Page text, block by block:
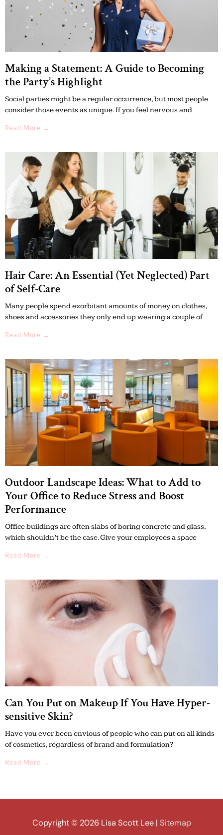
Making a Statement: A Guide to Becoming
the Party’s Highlight
Social parties might be a regular occurrence, but most people
consider those events as unique. If you feel nervous and
Read More →
Hair Care: An Essential (Yet Neglected) Part
of Self-Care
Many people spend exorbitant amounts of money on clothes,
shoes and accessories they only end up wearing a couple of
Read More →
Outdoor Landscape Ideas: What to Add to
Your Office to Reduce Stress and Boost
Performance
Office buildings are often slabs of boring concrete and glass,
which shouldn’t be the case. Give your employees a space
Read More →
Can You Put on Makeup If You Have Hyper-
sensitive Skin?
Have you ever been envious of people who can put on all kinds
of cosmetics, regardless of brand and formulation?
Read More →
Copyright © 2026 Lisa Scott Lee| Sitemap